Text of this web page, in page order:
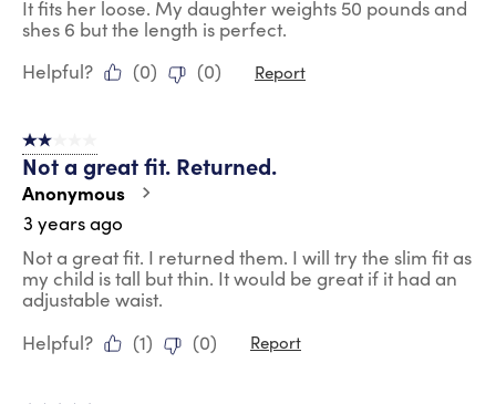
It fits her loose. My daughter weights 50 pounds and
shes 6 but the length is perfect.
Helpful?
(0) (0) Report
2 out of 5 stars.
Not a great fit. Returned.
Anonymous
3 years ago
Not a great fit. I returned them. I will try the slim fit as
my child is tall but thin. It would be great if it had an
adjustable waist.
Helpful?
(1) (0) Report